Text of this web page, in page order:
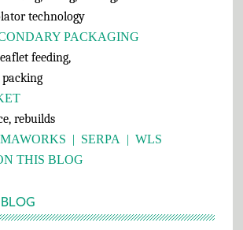
technology
PACKAGING
feeding,
tray packing
rebuilds
| SERPA | WLS
THIS BLOG